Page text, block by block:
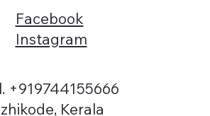
+919744155666
Kerala
Facebook
Instagram